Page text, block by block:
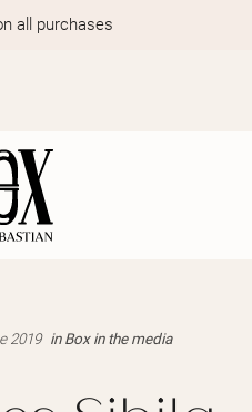
all purchases
2019 inBox in the media